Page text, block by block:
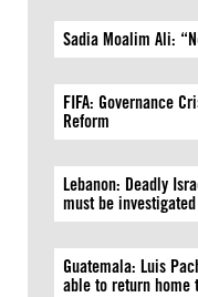
Sadia Moalim Ali:
FIFA: Governance
Reform
Lebanon: Deadly
must be
Guatemala: Luis
able to return